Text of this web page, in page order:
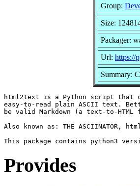
Group:
Size:
Packager:
Url: https://
Summary:
html2text is a Python script that
easy-to-read plain ASCII text.
be valid Markdown (a text-to-HTML
Also known as: THE
Provides